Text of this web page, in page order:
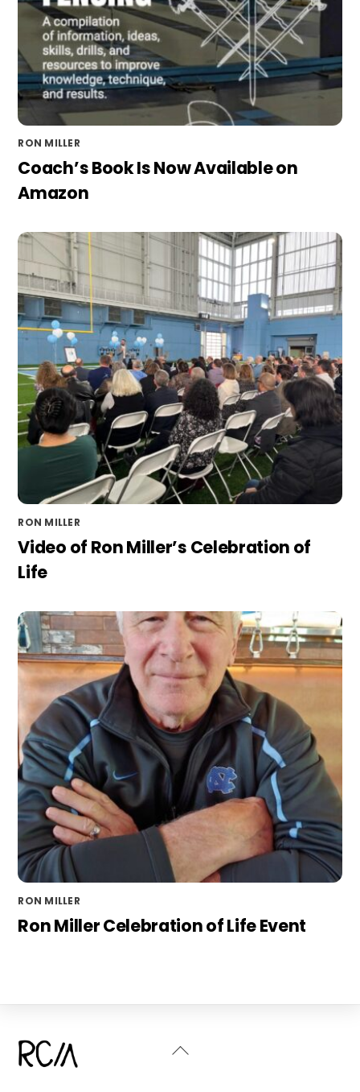
RON MILLER
Coach’s Book Is Now Available on
Amazon
RON MILLER
Video of Ron Miller’s Celebration of
Life
RON MILLER
Ron Miller Celebration of Life Event
Back